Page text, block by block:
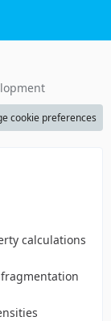
cookie preferences
calculations